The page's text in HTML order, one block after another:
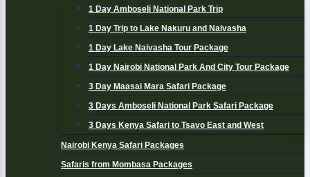
1 Day Amboseli National Park Trip
1 Day Trip to Lake Nakuru and Naivasha
1 Day Lake Naivasha Tour Package
1 Day Nairobi National Park And City Tour Package
3 Day Maasai Mara Safari Package
3 Days Amboseli National Park Safari Package
3 Days Kenya Safari to Tsavo East and West
Nairobi Kenya Safari Packages
Safaris from Mombasa Packages